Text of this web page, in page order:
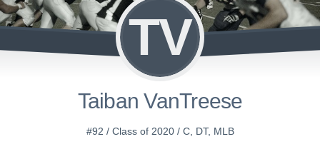
TV
Taiban VanTreese
#92 / Class of 2020 / C, DT, MLB